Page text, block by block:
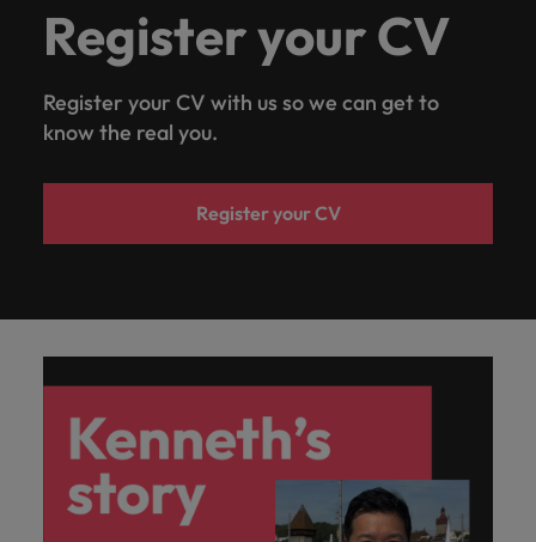
Register your CV
Register your CV with us so we can get to
know the real you.
Register your CV